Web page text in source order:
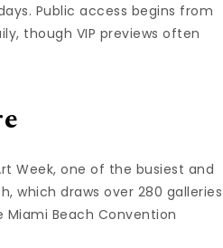
Public access begins from
though VIP previews often
Week, one of the busiest and
which draws over 280 galleries
Beach Convention